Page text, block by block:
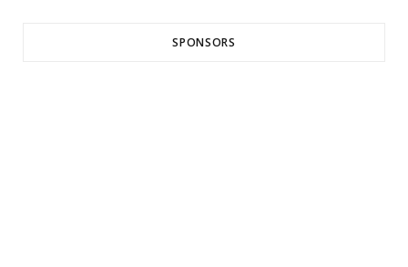
SPONSORS